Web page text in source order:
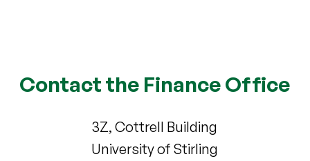
Contact the Finance Office
3Z, Cottrell Building
University of Stirling